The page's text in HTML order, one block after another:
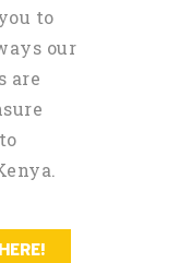
to
our
are